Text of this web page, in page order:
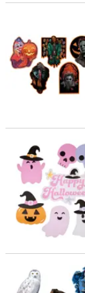
Halloween™
Fun & Fa-boo-
16" – 16 1/2"